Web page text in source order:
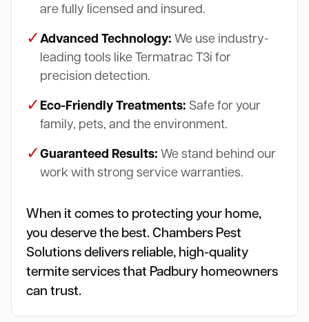
are fully licensed and insured.
✓ Advanced Technology: We use industry-
leading tools like Termatrac T3i for
precision detection.
✓ Eco-Friendly Treatments: Safe for your
family, pets, and the environment.
✓ Guaranteed Results: We stand behind our
work with strong service warranties.
When it comes to protecting your home,
you deserve the best. Chambers Pest
Solutions delivers reliable, high-quality
termite services that Padbury homeowners
can trust.